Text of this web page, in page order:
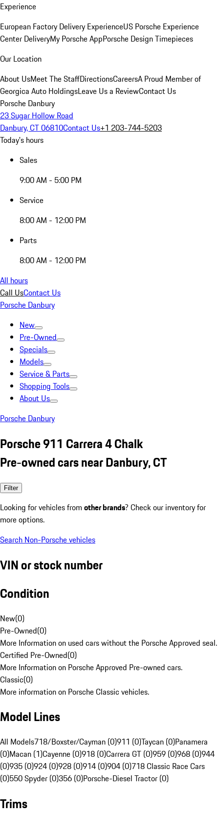
Experience
European Factory Delivery ExperienceUS Porsche Experience
Center DeliveryMy Porsche AppPorsche Design Timepieces
Our Location
About UsMeet The StaffDirectionsCareersA Proud Member of
Georgica Auto HoldingsLeave Us a ReviewContact Us
Porsche Danbury
23 Sugar Hollow Road
Danbury, CT 06810Contact Us+1 203-744-5203
Today's hours
Sales
9:00 AM - 5:00 PM
Service
8:00 AM - 12:00 PM
Parts
8:00 AM - 12:00 PM
All hours
Call UsContact Us
Porsche Danbury
New
Pre-Owned
Specials
Models
Service & Parts
Shopping Tools
About Us
Porsche Danbury
Porsche 911 Carrera 4 Chalk
Pre-owned cars near Danbury, CT
Filter
Looking for vehicles from other brands? Check our inventory for
more options.
Search Non-Porsche vehicles
VIN or stock number
Condition
New(0)
Pre-Owned(0)
More Information on used cars without the Porsche Approved seal.
Certified Pre-Owned(0)
More Information on Porsche Approved Pre-owned cars.
Classic(0)
More information on Porsche Classic vehicles.
Model Lines
All Models718/Boxster/Cayman (0)911 (0)Taycan (0)Panamera
(0)Macan (1)Cayenne (0)918 (0)Carrera GT (0)959 (0)968 (0)944
(0)935 (0)924 (0)928 (0)914 (0)904 (0)718 Classic Race Cars
(0)550 Spyder (0)356 (0)Porsche-Diesel Tractor (0)
Trims